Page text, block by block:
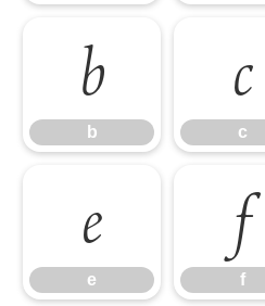
b
b
c
c
e
e
f
f